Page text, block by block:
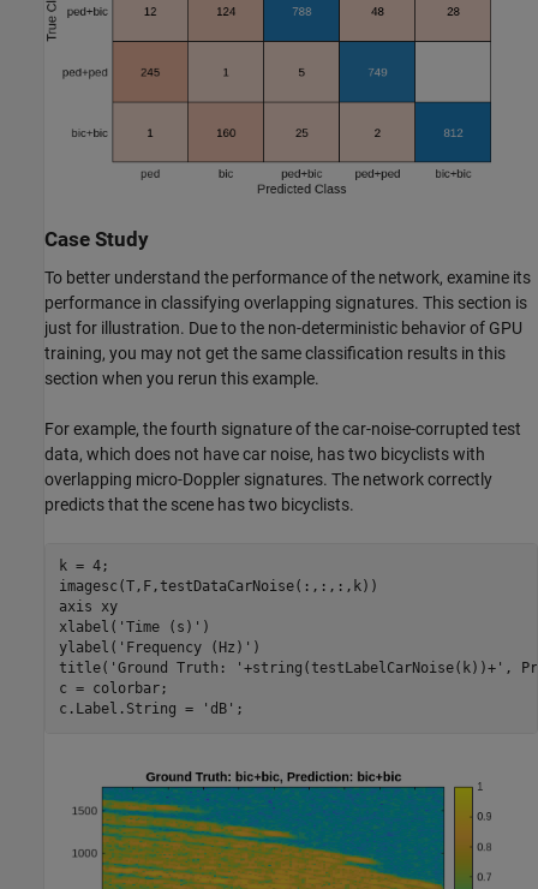
Case Study
To better understand the performance of the network, examine its
performance in classifying overlapping signatures. This section is
just for illustration. Due to the non-deterministic behavior of GPU
training, you may not get the same classification results in this
section when you rerun this example.
For example, the fourth signature of the car-noise-corrupted test
data, which does not have car noise, has two bicyclists with
overlapping micro-Doppler signatures. The network correctly
predicts that the scene has two bicyclists.
k = 4;
imagesc(T,F,testDataCarNoise(:,:,:,k))
axis
xy
xlabel( 'Time (s)' )
ylabel( 'Frequency (Hz)' )
title( 'Ground Truth: ' +string(testLabelCarNoise(k))+',
c = colorbar;
c.Label.String =
'dB' ;